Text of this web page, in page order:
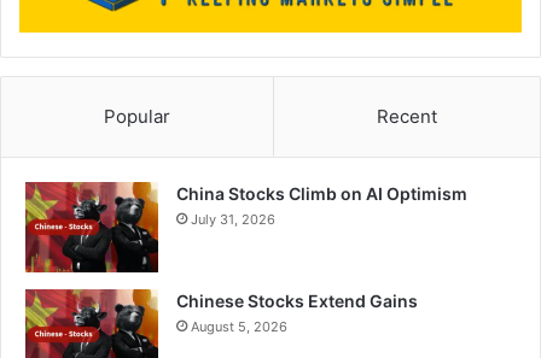
Popular Recent
China Stocks Climb on AI Optimism
July 31, 2026
Chinese Stocks Extend Gains
August 5, 2026